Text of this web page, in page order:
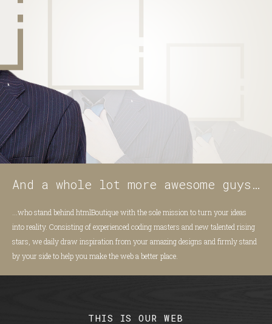
And a whole lot more awesome guys…
...who stand behind htmlBoutique with the sole mission to turn your ideas
into reality. Consisting of experienced coding masters and new talented rising
stars, we daily draw inspiration from your amazing designs and firmly stand
by your side to help you make the web a better place.
THIS IS OUR WEB